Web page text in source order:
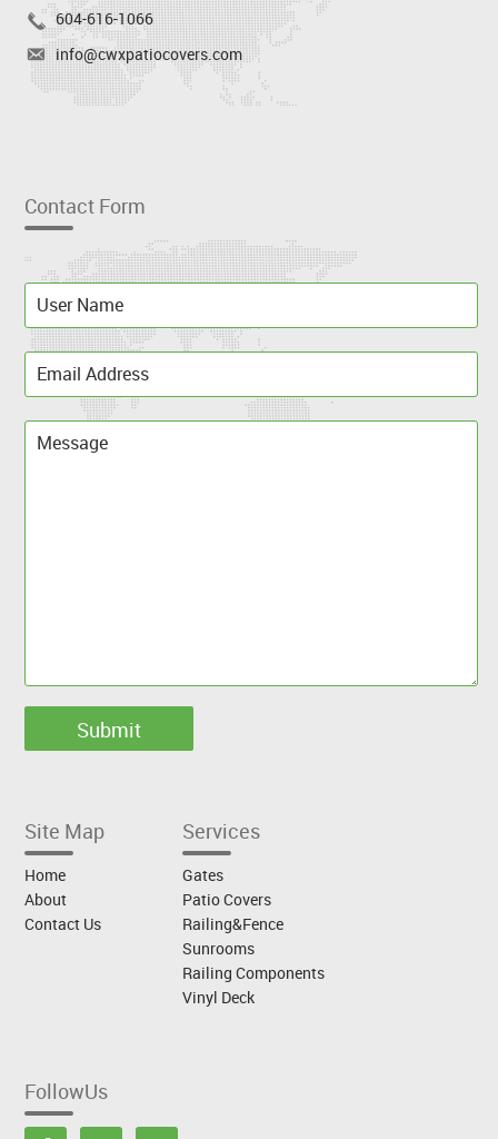
604-616-1066
info@cwxpatiocovers.com
Contact Form
Site Map
Home
About
Contact Us
Services
Gates
Patio Covers
Railing&Fence
Sunrooms
Railing Components
Vinyl Deck
FollowUs